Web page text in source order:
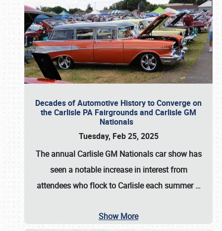
Decades of Automotive History to Converge on
the Carlisle PA Fairgrounds and Carlisle GM
Nationals
Tuesday, Feb 25, 2025
The annual Carlisle GM Nationalscar show has
seen a notable increase in interest from
attendees who flock to Carlisle each summer…
Show More